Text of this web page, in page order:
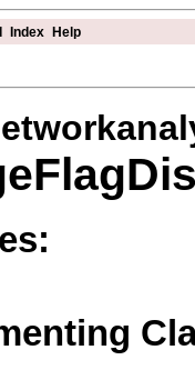
Index Help